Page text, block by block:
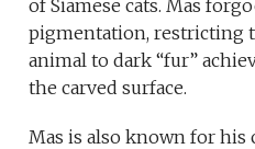
of Siamese cats. Mas
pigmentation, restricting
animal to dark “fur”
the carved surface.
Mas is also known for his